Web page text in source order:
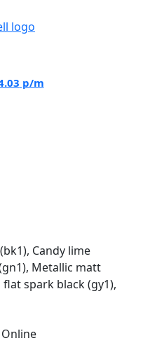
p/m
Candy lime
Metallic matt
spark black (gy1),